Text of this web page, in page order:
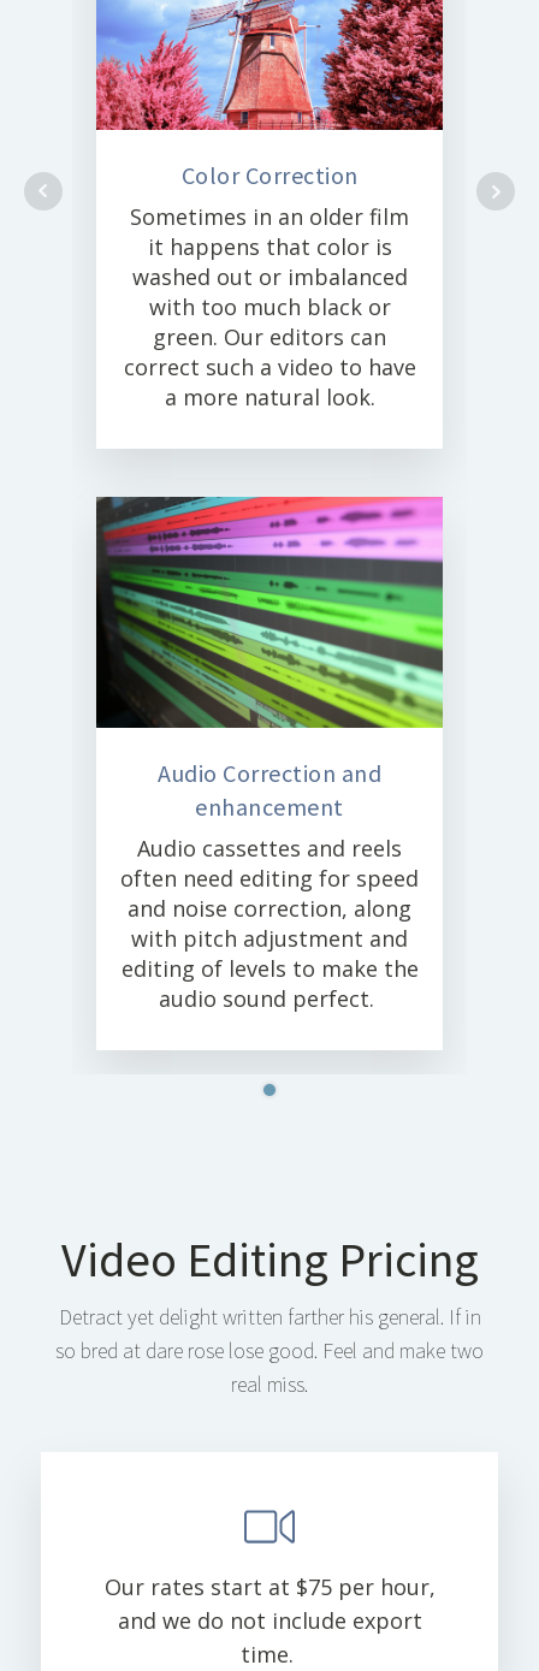
Color Correction
Sometimes in an older film
it happens that color is
washed out or imbalanced
with too much black or
green. Our editors can
correct such a video to have
a more natural look.
Audio Correction and
enhancement
Audio cassettes and reels
often need editing for speed
and noise correction, along
with pitch adjustment and
editing of levels to make the
audio sound perfect.
Video Editing Pricing
Detract yet delight written farther his general. If in
so bred at dare rose lose good. Feel and make two
real miss.
Our rates start at $75 per hour,
and we do not include export
time.